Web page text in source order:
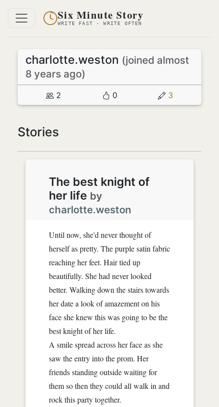
Six Minute Story
WRITE FAST · WRITE OFTEN
charlotte.weston (joined almost
8 years ago)
2 0 3
Stories
The best knight of
her life by
charlotte.weston
Until now, she'd never thought of
herself as pretty. The purple satin fabric
reaching her feet. Hair tied up
beautifully. She had never looked
better. Walking down the stairs towards
her date a look of amazement on his
face she knew this was going to be the
best knight of her life.
A smile spread across her face as she
saw the entry into the prom. Her
friends standing outside waiting for
them so then they could all walk in and
rock this party together.